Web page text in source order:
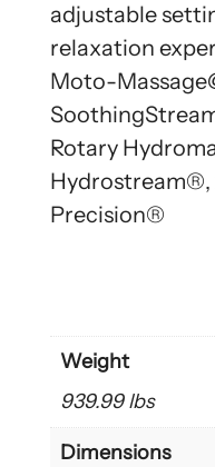
adjustable
relaxation
Moto-
Rotary
Hydrostream®,
Precision®
Weight
939.99 lbs
Dimensions